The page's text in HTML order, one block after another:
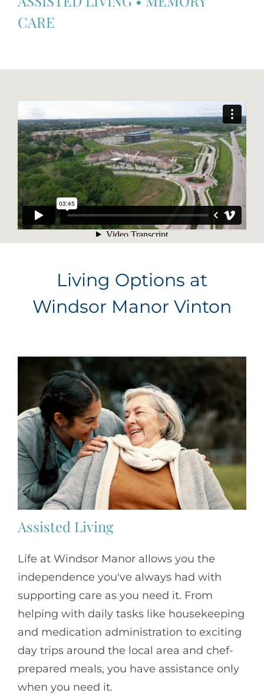
CARE
Living Options at
Windsor Manor Vinton
Assisted Living
Life at Windsor Manor allows you the
independence you've always had with
supporting care as you need it. From
helping with daily tasks like housekeeping
and medication administration to exciting
day trips around the local area and chef-
prepared meals, you have assistance only
when you need it.